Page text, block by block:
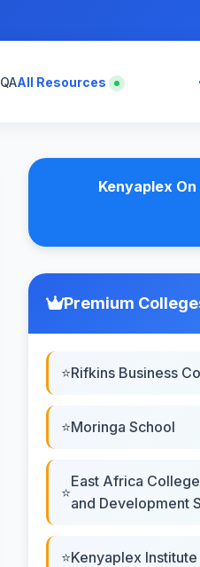
QAAll Resources
Kenyaplex
Premium
Rifkins Business
Moringa School
East Africa
and Development
Kenyaplex